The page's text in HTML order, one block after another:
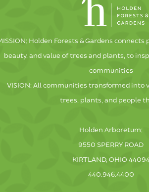
Holden Forests & Gardens
beauty, and value of trees and plants, to
communities
VISION: All communities transformed into
trees, plants, and people
Holden Arboretum:
9550 SPERRY ROAD
KIRTLAND, OHIO
440.946.4400